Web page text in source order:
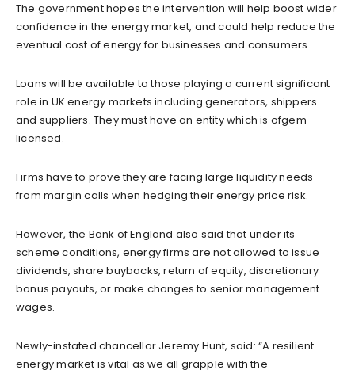
The government hopes the intervention will help boost wider
confidence in the energy market, and could help reduce the
eventual cost of energy for businesses and consumers.
Loans will be available to those playing a current significant
role in UK energy markets including generators, shippers
and suppliers. They must have an entity which is ofgem-
licensed.
Firms have to prove they are facing large liquidity needs
from margin calls when hedging their energy price risk.
However, the Bank of England also said that under its
scheme conditions, energy firms are not allowed to issue
dividends, share buybacks, return of equity, discretionary
bonus payouts, or make changes to senior management
wages.
Newly-instated chancellor Jeremy Hunt, said: “A resilient
energy market is vital as we all grapple with the